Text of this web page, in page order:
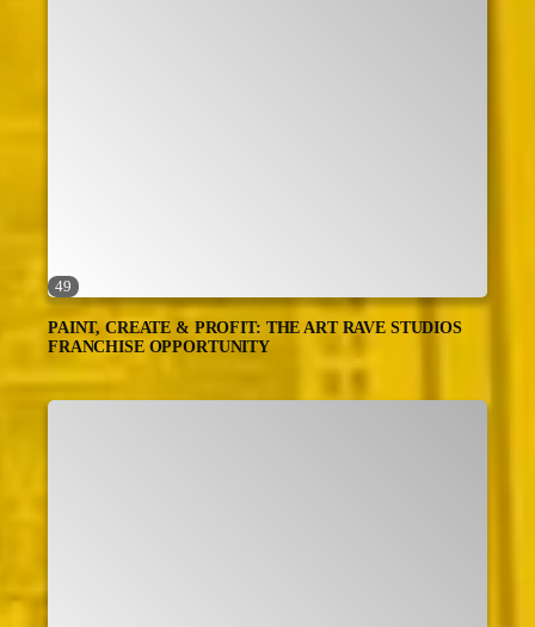
49
PAINT, CREATE & PROFIT: THE ART RAVE STUDIOS
FRANCHISE OPPORTUNITY